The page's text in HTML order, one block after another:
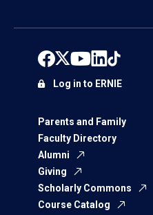
Parents and Family
Faculty Directory
Alumni
Giving
Scholarly Commons
Course Catalog
Log in to ERNIE